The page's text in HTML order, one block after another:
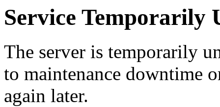
Service Temporarily
The server is temporarily
to maintenance downtime
again later.